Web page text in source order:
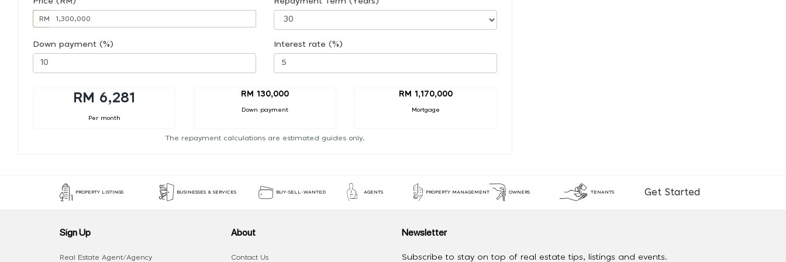
RM
Down payment (%) Interest rate (%)
RM 6,281
Per month
RM 130,000
Down payment
RM 1,170,000
Mortgage
The repayment calculations are estimated guides only.
PROPERTY LISTINGS BUSINESSES & SERVICES BUY-SELL-WANTED AGENTS PROPERTY MANAGEMENT OWNERS TENANTS Get Started
Sign Up
Real Estate Agent/Agency
About
Contact Us
Newsletter
Subscribe to stay on top of real estate tips, listings and events.